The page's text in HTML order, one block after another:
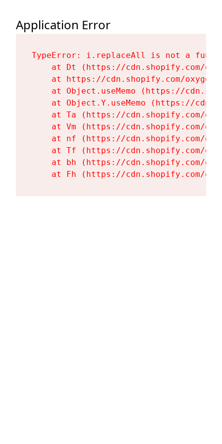
Application Error
TypeError: i.replaceAll is not a
at Dt (https://cdn.shopify.com/
at https://cdn.shopify.com/
at Object.useMemo (https://
at Object.Y.useMemo (https://
at Ta (https://cdn.shopify.com/
at Vm (https://cdn.shopify.com/
at nf (https://cdn.shopify.com/
at Tf (https://cdn.shopify.com/
at bh (https://cdn.shopify.com/
at Fh (https://cdn.shopify.com/